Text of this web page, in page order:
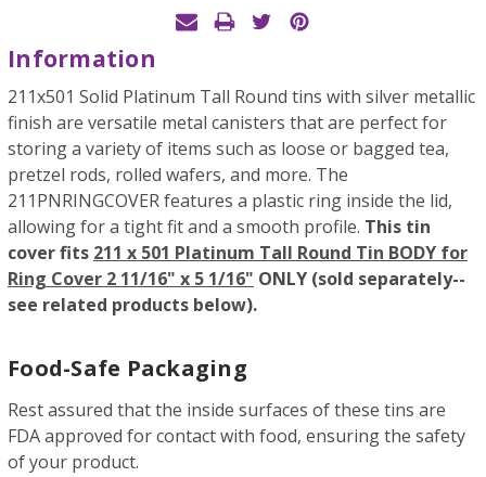
Information
211x501 Solid Platinum Tall Round tins with silver metallic
finish are versatile metal canisters that are perfect for
storing a variety of items such as loose or bagged tea,
pretzel rods, rolled wafers, and more. The
211PNRINGCOVER features a plastic ring inside the lid,
allowing for a tight fit and a smooth profile. This tin
cover fits 211 x 501 Platinum Tall Round Tin BODY for
Ring Cover 2 11/16" x 5 1/16" ONLY (sold separately--
see related products below).
Food-Safe Packaging
Rest assured that the inside surfaces of these tins are
FDA approved for contact with food, ensuring the safety
of your product.